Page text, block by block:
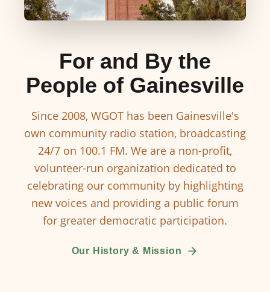
For and By the
People of Gainesville
Since 2008, WGOT has been Gainesville's
own community radio station, broadcasting
24/7 on 100.1 FM. We are a non-profit,
volunteer-run organization dedicated to
celebrating our community by highlighting
new voices and providing a public forum
for greater democratic participation.
Our History & Mission